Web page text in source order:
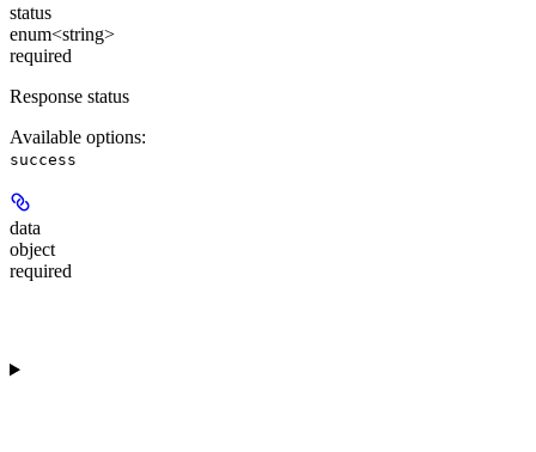
status
enum<string>
required
Response status
Available options:
success
data
object
required